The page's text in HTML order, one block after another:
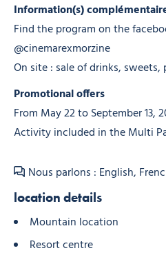
Information(s)
Find the program on the
@cinemarexmorzine
On site : sale of drinks, sweets,
Promotional offers
From May 22 to September 13,
Activity included in the Multi
Nous parlons : English,
location details
Mountain location
Resort centre